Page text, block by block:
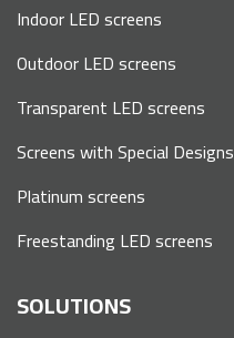
Indoor LED screens
Outdoor LED screens
Transparent LED screens
Screens with Special Designs
Platinum screens
Freestanding LED screens
SOLUTIONS